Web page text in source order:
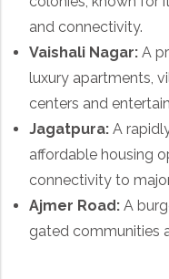
and connectivity.
Vaishali Nagar: A
luxury apartments,
centers and
Jagatpura: A
affordable housing
connectivity to
Ajmer Road: A
gated communities